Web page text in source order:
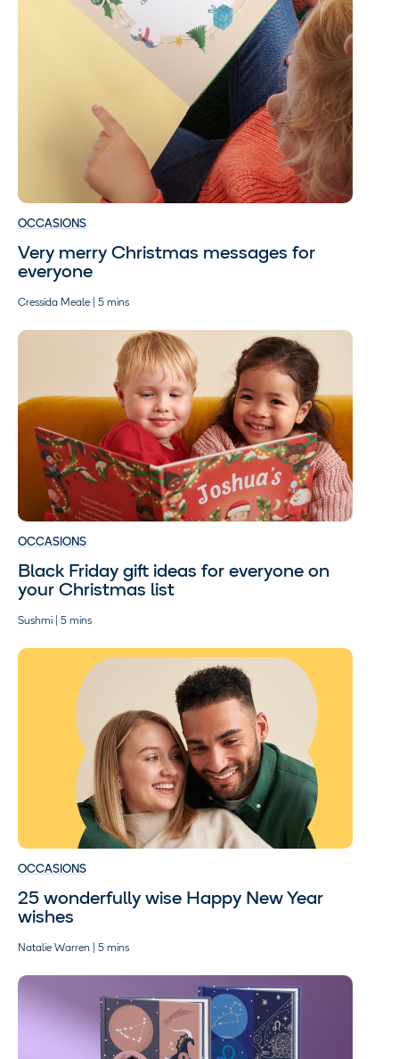
OCCASIONS
Very merry Christmas messages for
everyone
Cressida Meale | 5 mins
OCCASIONS
Black Friday gift ideas for everyone on
your Christmas list
Sushmi | 5 mins
OCCASIONS
25 wonderfully wise Happy New Year
wishes
Natalie Warren | 5 mins